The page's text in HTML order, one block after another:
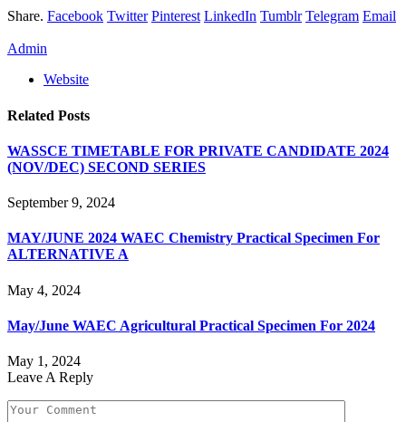
Share. Facebook Twitter Pinterest LinkedIn Tumblr Telegram Email
Admin
Website
Related Posts
WASSCE TIMETABLE FOR PRIVATE CANDIDATE 2024
(NOV/DEC) SECOND SERIES
September 9, 2024
MAY/JUNE 2024 WAEC Chemistry Practical Specimen For
ALTERNATIVE A
May 4, 2024
May/June WAEC Agricultural Practical Specimen For 2024
May 1, 2024
Leave A Reply